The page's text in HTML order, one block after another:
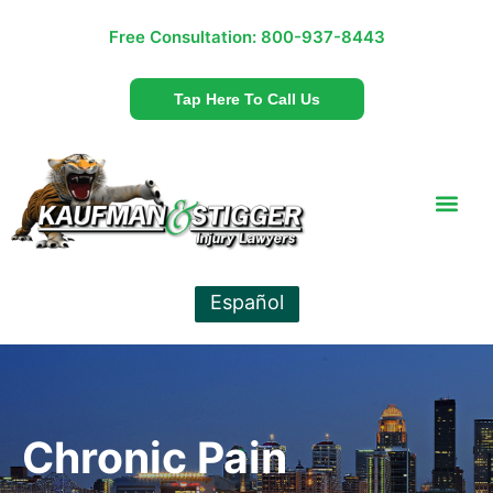
Free Consultation: 800-937-8443
Tap Here To Call Us
Español
Chronic Pain